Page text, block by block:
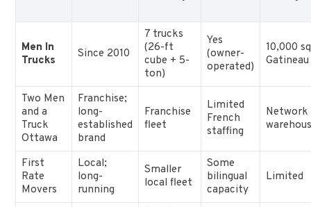
Men In
Trucks
Since 2010
7 trucks
(26-ft
cube + 5-
ton)
Yes
(owner-
operated)
10,000
Gatineau
Two Men
and a
Truck
Ottawa
Franchise;
long-
established
brand
Franchise
fleet
Limited
French
staffing
Network
First
Rate
Movers
Local;
long-
running
Smaller
local fleet
Some
bilingual
capacity
Limited